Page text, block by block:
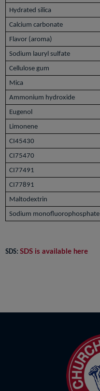
Hydrated silica
Calcium carbonate
Flavor (aroma)
Sodium lauryl sulfate
Cellulose gum
Mica
Ammonium hydroxide
Eugenol
Limonene
CI45430
CI75470
CI77491
CI77891
Maltodextrin
Sodium monofluorophosphate
SDS:SDS is available here